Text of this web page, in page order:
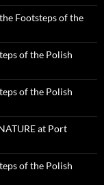
Footsteps of the
of the Polish
of the Polish
at Port
of the Polish